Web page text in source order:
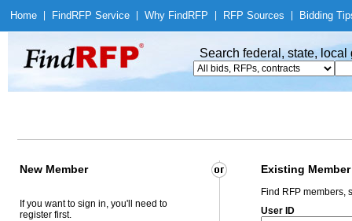
Home Find RFP Service Why Find RFP RFP Sources Bidding
Search federal, state,
New Member Existing Member
If you want to sign in, you'll need to
register first.
Find RFP members,
User ID